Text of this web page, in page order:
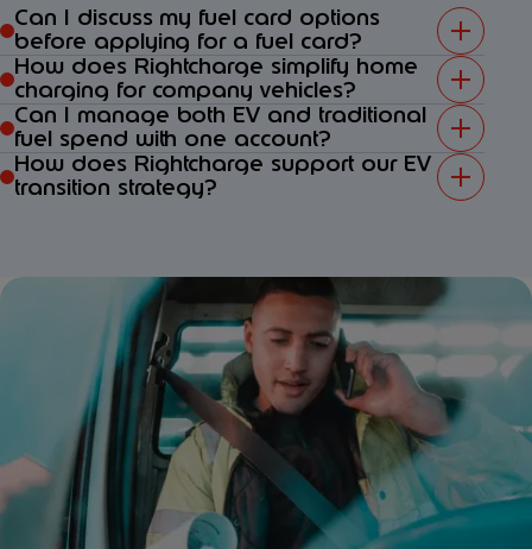
Can I discuss my fuel card options
before applying for a fuel card?
How does Rightcharge simplify home
charging for company vehicles?
Can I manage both EV and traditional
fuel spend with one account?
How does Rightcharge support our EV
transition strategy?